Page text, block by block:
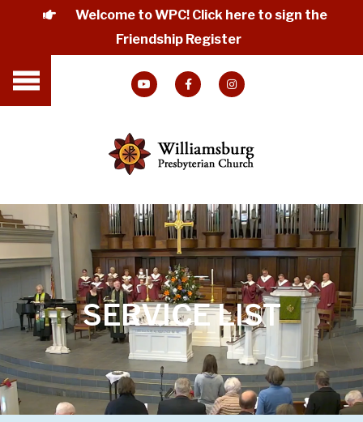
Welcome to WPC! Click here to sign the
Friendship Register
SERVICE LIST